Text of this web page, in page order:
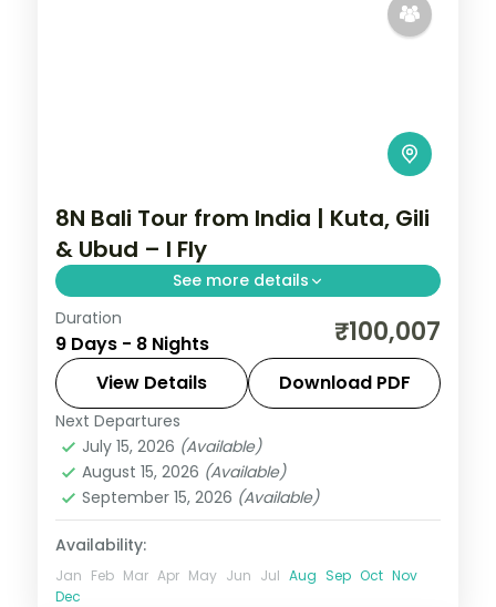
8N Bali Tour from India | Kuta, Gili
& Ubud – I Fly
See more details
Eight Bali and Gili nights across Kuta, the
Gili Islands and Ubud, from Tanah Lot to
turtle snorkelling and the rice terraces.
Visa included.
Bali,Gili Islands
2 People
Duration
9 Days - 8 Nights ₹100,007
View Details Download PDF
Next Departures
July 15, 2026 (Available)
August 15, 2026 (Available)
September 15, 2026 (Available)
Availability:
Jan Feb Mar Apr May Jun Jul Aug Sep Oct Nov
Dec